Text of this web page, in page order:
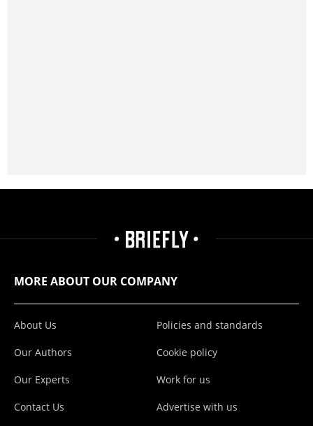
MORE ABOUT OUR COMPANY
About Us
Our Authors
Our Experts
Contact Us
Policies and standards
Cookie policy
Work for us
Advertise with us